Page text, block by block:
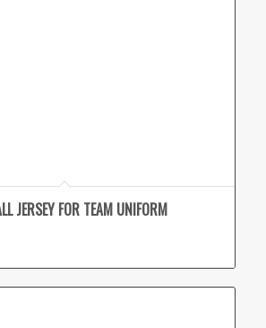
JERSEY FOR TEAM UNIFORM